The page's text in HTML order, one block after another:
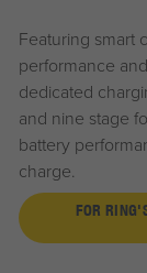
Featuring smart
performance
dedicated
and nine stage
battery
charge.
FOR